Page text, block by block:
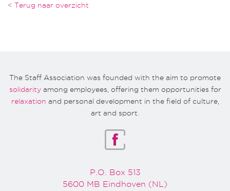
< Terug naar overzicht
The Staff Association was founded with the aim to promote
solidarityamong employees, offering them opportunities for
relaxation and personal development in the field of culture,
art and sport.
P.O. Box 513
5600 MB Eindhoven (NL)